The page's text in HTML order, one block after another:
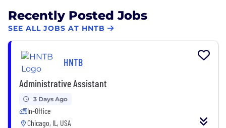
Recently Posted Jobs
SEE ALL JOBS AT HNTB
HNTB
Administrative Assistant
3 Days Ago
In-Office
Chicago, IL, USA